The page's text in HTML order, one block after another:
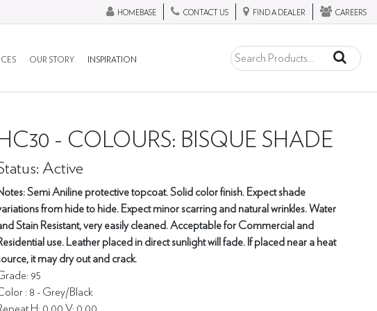
HOMEBASE CONTACT US FIND A DEALER CAREERS
OUR STORY INSPIRATION
HC30 - COLOURS: BISQUE SHADE
Active
Semi Aniline protective topcoat. Solid color finish. Expect shade
from hide to hide. Expect minor scarring and natural wrinkles. Water
Stain Resistant, very easily cleaned. Acceptable for Commercial and
use. Leather placed in direct sunlight will fade. If placed near a heat
it may dry out and crack.
95
: 8 - Grey/Black